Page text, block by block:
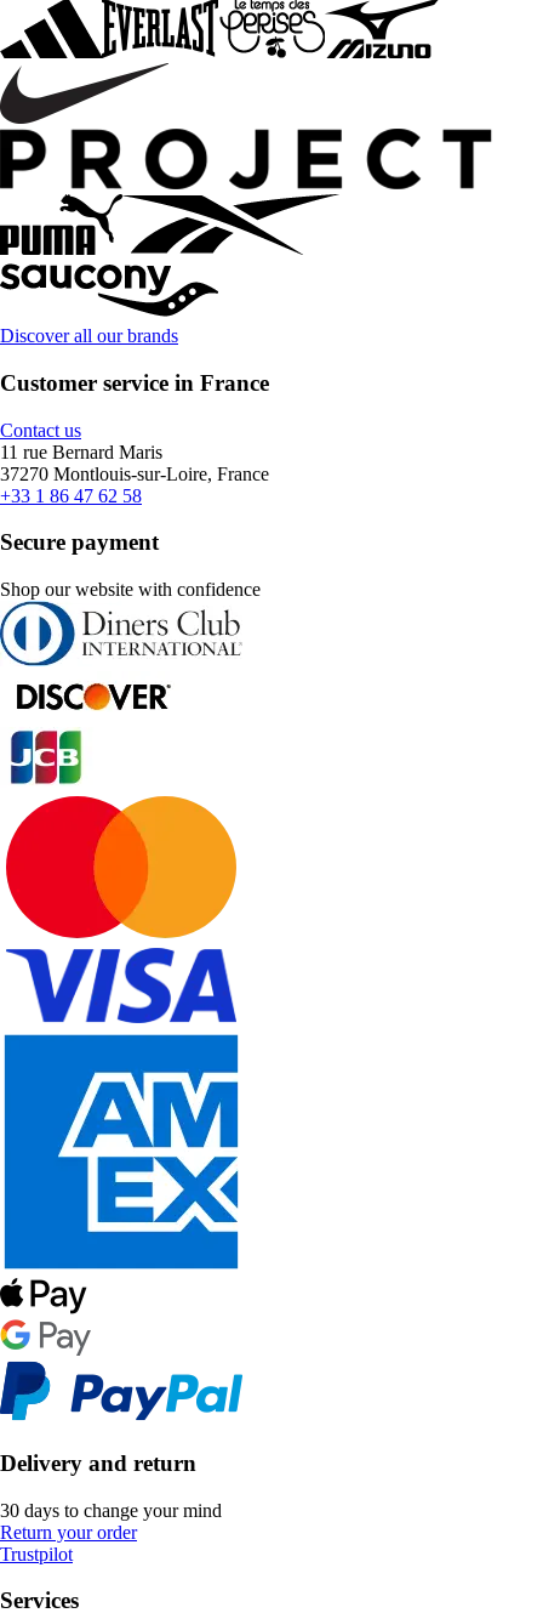
Discover all our brands
Customer service in France
Contact us
11 rue Bernard Maris
37270 Montlouis-sur-Loire, France
+33 1 86 47 62 58
Secure payment
Shop our website with confidence
Delivery and return
30 days to change your mind
Return your order
Trustpilot
Services